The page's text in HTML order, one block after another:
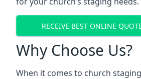
RECEIVE BEST ONLINE
Why Choose Us?
When it comes to church